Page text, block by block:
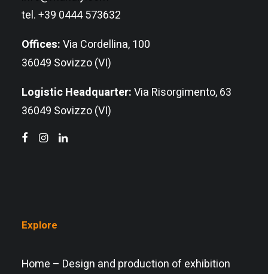
tel. +39 0444 573632
Offices:Via Cordellina, 100
36049 Sovizzo (VI)
Logistic Headquarter:Via Risorgimento, 63
36049 Sovizzo (VI)
Explore
Home – Design and production of exhibition